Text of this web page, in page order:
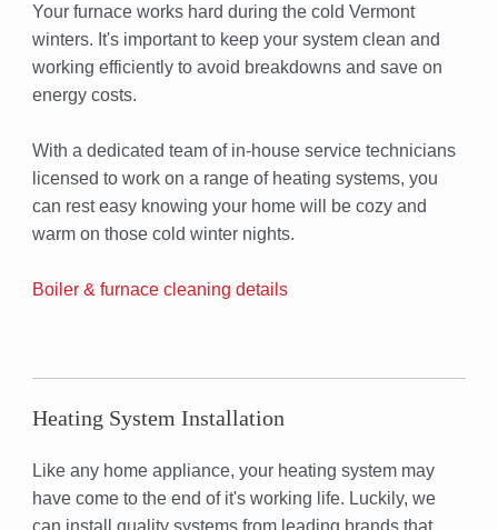
Your furnace works hard during the cold Vermont
winters. It's important to keep your system clean and
working efficiently to avoid breakdowns and save on
energy costs.
With a dedicated team of in-house service technicians
licensed to work on a range of heating systems, you
can rest easy knowing your home will be cozy and
warm on those cold winter nights.
Boiler & furnace cleaning details
Heating System Installation
Like any home appliance, your heating system may
have come to the end of it's working life. Luckily, we